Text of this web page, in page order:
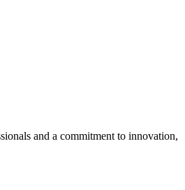
and a commitment to innovation,